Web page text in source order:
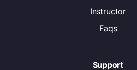
Instructor
Faqs
Support